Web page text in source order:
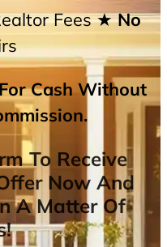
Fees★ No
Cash Without
To Receive
Now And
A Matter Of